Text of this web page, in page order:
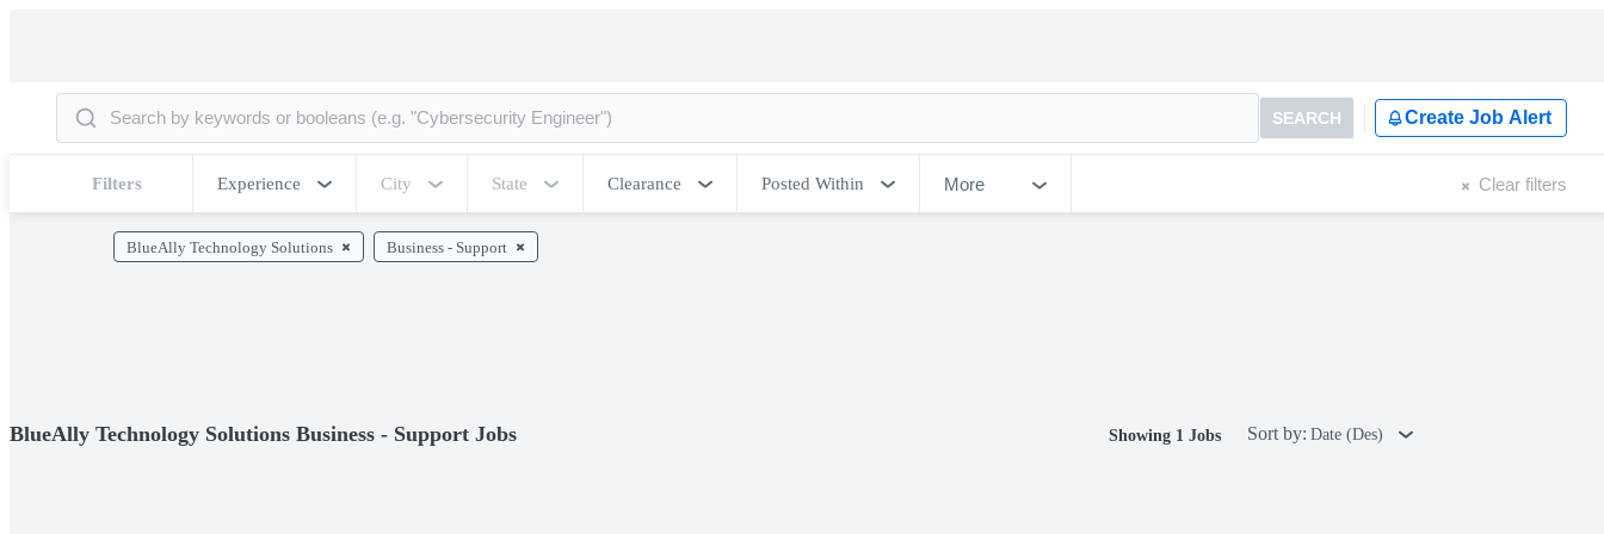
SEARCH Create Job Alert
Filters Experience City State Clearance Posted Within More Clear filters
BlueAlly Technology Solutions Business - Support
BlueAlly Technology Solutions Business - Support Jobs Showing 1 Jobs Sort by: Date (Des)